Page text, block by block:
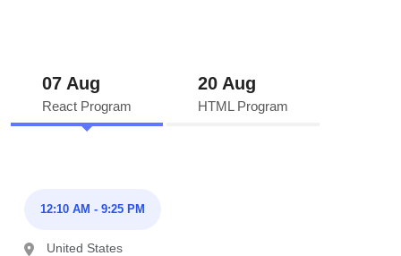
07 Aug
React Program
20 Aug
HTML Program
12:10 AM - 9:25 PM
United States